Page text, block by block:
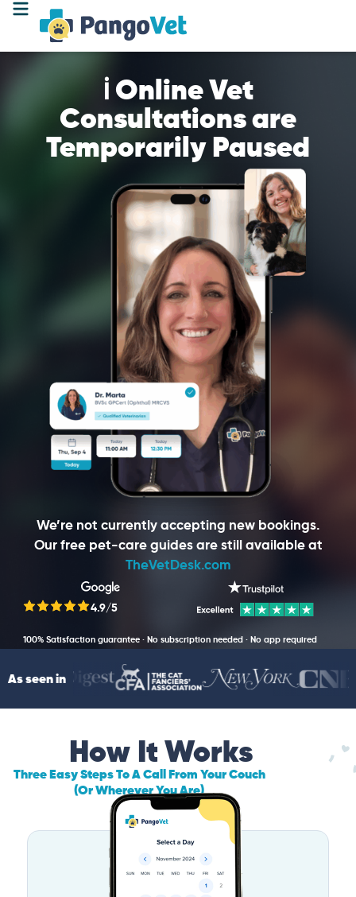
ℹ️ Online Vet
Consultations are
Temporarily Paused
We’re not currently accepting new bookings.
Our free pet-care guides are still available at
TheVetDesk.com
4.9/5
100% Satisfaction guarantee · No subscription needed · No app required
As seen in
How It Works
Three Easy Steps To A Call From Your Couch
(Or Wherever You Are)